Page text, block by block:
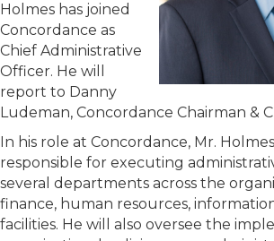
Holmes has joined
Concordance as
Chief Administrative
Officer. He will
report to Danny
Ludeman, Concordance Chairman &
In his role at Concordance, Mr.
responsible for executing
several departments across the
finance, human resources,
facilities. He will also oversee the